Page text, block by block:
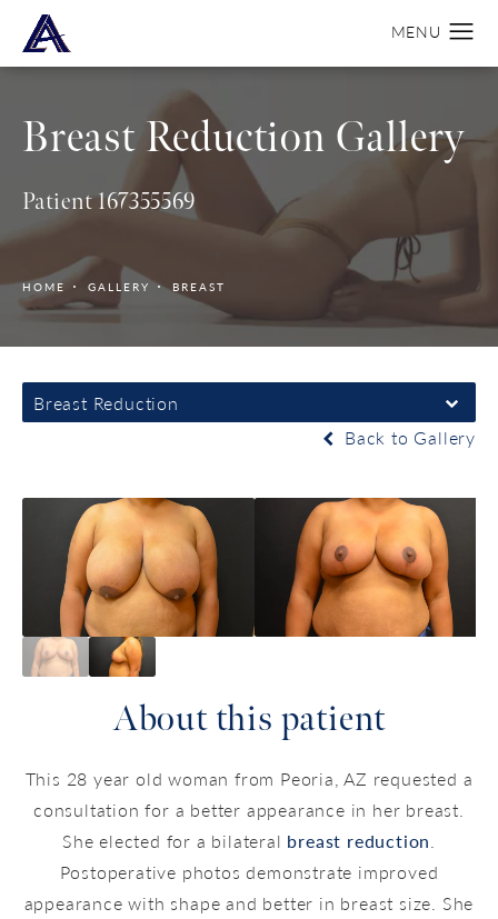
Breast Reduction Gallery
Patient 167355569
HOME GALLERY BREAST
Breast Reduction
Back to Gallery
About this patient
This 28 year old woman from Peoria, AZ requested a
consultation for a better appearance in her breast.
She elected for a bilateral breast reduction.
Postoperative photos demonstrate improved
appearance with shape and better in breast size. She